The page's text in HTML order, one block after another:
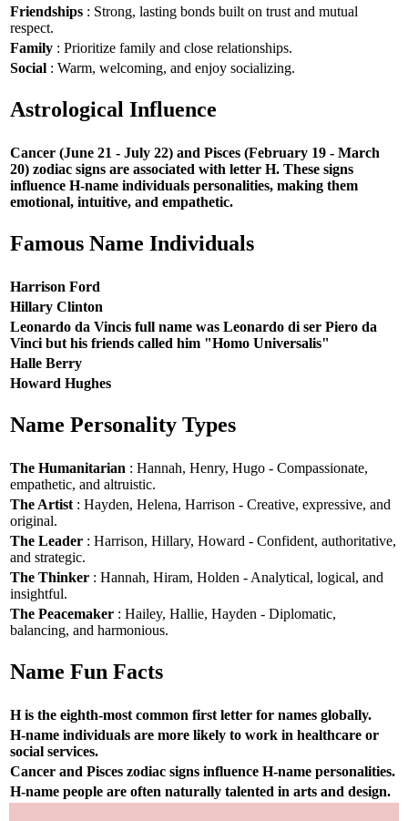
Friendships : Strong, lasting bonds built on trust and mutual
respect.
Family : Prioritize family and close relationships.
Social : Warm, welcoming, and enjoy socializing.
Astrological Influence
Cancer (June 21 - July 22) and Pisces (February 19 - March
20) zodiac signs are associated with letter H. These signs
influence H-name individuals personalities, making them
emotional, intuitive, and empathetic.
Famous Name Individuals
Harrison Ford
Hillary Clinton
Leonardo da Vincis full name was Leonardo di ser Piero da
Vinci but his friends called him "Homo Universalis"
Halle Berry
Howard Hughes
Name Personality Types
The Humanitarian : Hannah, Henry, Hugo - Compassionate,
empathetic, and altruistic.
The Artist : Hayden, Helena, Harrison - Creative, expressive, and
original.
The Leader : Harrison, Hillary, Howard - Confident, authoritative,
and strategic.
The Thinker : Hannah, Hiram, Holden - Analytical, logical, and
insightful.
The Peacemaker : Hailey, Hallie, Hayden - Diplomatic,
balancing, and harmonious.
Name Fun Facts
H is the eighth-most common first letter for names globally.
H-name individuals are more likely to work in healthcare or
social services.
Cancer and Pisces zodiac signs influence H-name personalities.
H-name people are often naturally talented in arts and design.